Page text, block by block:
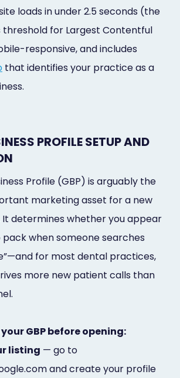
loads in under 2.5 seconds (the
threshold for Largest Contentful
responsive, and includes
that identifies your practice as a
PROFILE SETUP AND
Profile (GBP) is arguably the
marketing asset for a new
determines whether you appear
when someone searches
for most dental practices,
more new patient calls than
GBP before opening:
listing — go to
and create your profile